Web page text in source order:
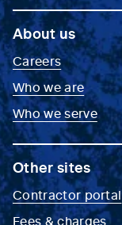
About us
Careers
Who we are
Who we serve
Other sites
Contractor portal
Fees & charges